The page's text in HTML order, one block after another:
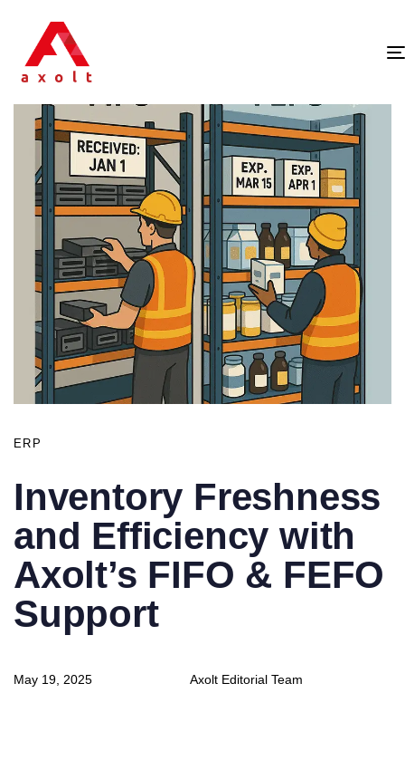
ERP
Inventory Freshness
and Efficiency with
Axolt’s FIFO & FEFO
Support
Axolt Editorial Team
on:
May 19, 2025